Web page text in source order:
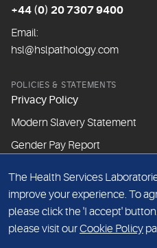
+44 (0) 20 7307 9400
Email:
hsl@hslpathology.com
POLICIES & STATEMENTS
Privacy Policy
Modern Slavery Statement
Gender Pay Report
ABOUT THIS WEBSITE
Cookie Policy
Website Terms & Conditions
The Health Services
improve your experience. To
please click the 'I accept'
please visit ourCookie Policy